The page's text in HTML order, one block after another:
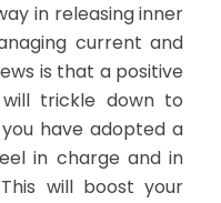
in releasing inner
current and
is that a positive
trickle down to
have adopted a
in charge and in
will boost your